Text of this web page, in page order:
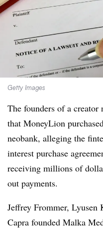
Getty Images
The founders of a
that MoneyLion
neobank, alleging the
interest purchase
receiving millions of
out payments.
Jeffrey Frommer,
Capra founded Malka